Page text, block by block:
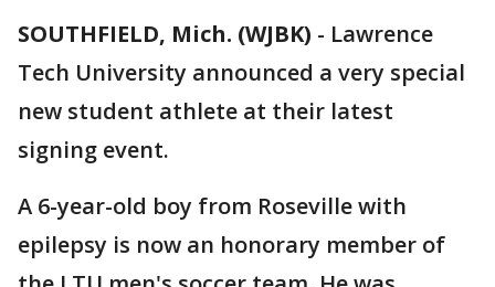
SOUTHFIELD, Mich. (WJBK) - Lawrence
Tech University announced a very special
new student athlete at their latest
signing event.
A 6-year-old boy from Roseville with
epilepsy is now an honorary member of